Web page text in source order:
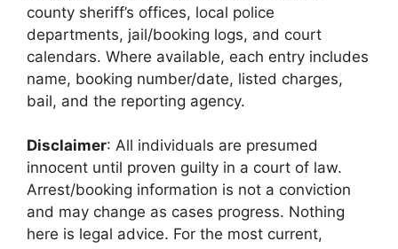
county sheriff’s offices, local police
departments, jail/booking logs, and court
calendars. Where available, each entry includes
name, booking number/date, listed charges,
bail, and the reporting agency.
Disclaimer: All individuals are presumed
innocent until proven guilty in a court of law.
Arrest/booking information is not a conviction
and may change as cases progress. Nothing
here is legal advice. For the most current,